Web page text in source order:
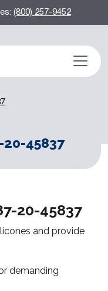
(800) 257-9452
45837
20-45837
and provide
demanding